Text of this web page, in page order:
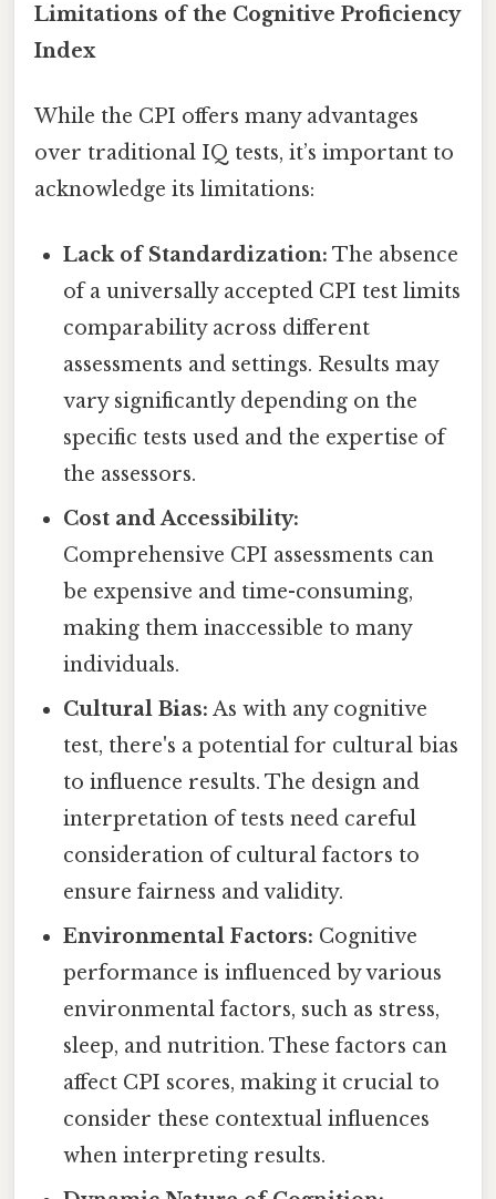
Limitations of the Cognitive Proficiency
Index
While the CPI offers many advantages
over traditional IQ tests, it’s important to
acknowledge its limitations:
Lack of Standardization: The absence
of a universally accepted CPI test limits
comparability across different
assessments and settings. Results may
vary significantly depending on the
specific tests used and the expertise of
the assessors.
Cost and Accessibility:
Comprehensive CPI assessments can
be expensive and time-consuming,
making them inaccessible to many
individuals.
Cultural Bias: As with any cognitive
test, there's a potential for cultural bias
to influence results. The design and
interpretation of tests need careful
consideration of cultural factors to
ensure fairness and validity.
Environmental Factors: Cognitive
performance is influenced by various
environmental factors, such as stress,
sleep, and nutrition. These factors can
affect CPI scores, making it crucial to
consider these contextual influences
when interpreting results.